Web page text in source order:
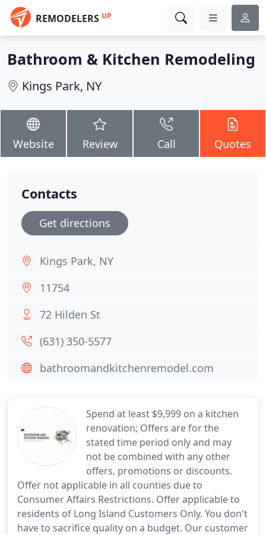
REMODELERS UP
Bathroom & Kitchen Remodeling
Kings Park, NY
Website Review Call Quotes
Spend at least $9,999 on a kitchen
renovation; Offers are for the
stated time period only and may
not be combined with any other
offers, promotions or discounts.
Offer not applicable in all counties due to
Consumer Affairs Restrictions. Offer applicable to
residents of Long Island Customers Only. You don't
have to sacrifice quality on a budget. Our customer
Contacts
Get directions
Kings Park, NY
11754
72 Hilden St
(631) 350-5577
bathroomandkitchenremodel.com